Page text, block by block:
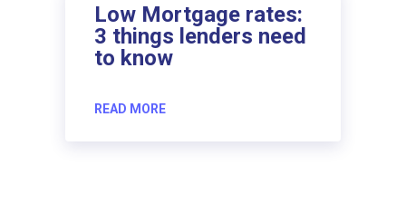
Low Mortgage rates:
3 things lenders need
to know
READ MORE